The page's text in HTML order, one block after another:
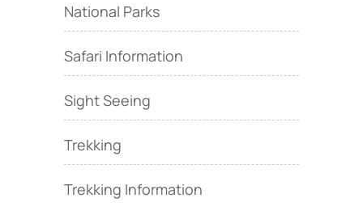
National Parks
Safari Information
Sight Seeing
Trekking
Trekking Information